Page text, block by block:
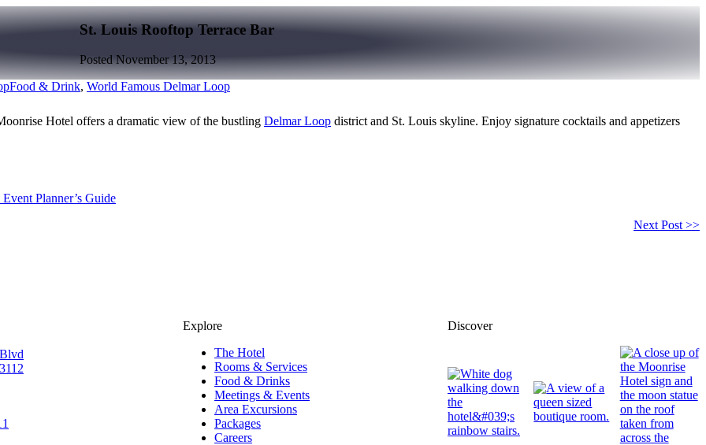
St. Louis Rooftop Terrace Bar
Posted November 13, 2013
Food & Drink, World Famous Delmar Loop
Hotel offers a dramatic view of the bustling Delmar Loop district and St. Louis skyline. Enjoy signature cocktails and appetizers
Planner’s Guide
Next Post >>
Explore
The Hotel
Rooms & Services
Food & Drinks
Meetings & Events
Area Excursions
Packages
Careers
Discover